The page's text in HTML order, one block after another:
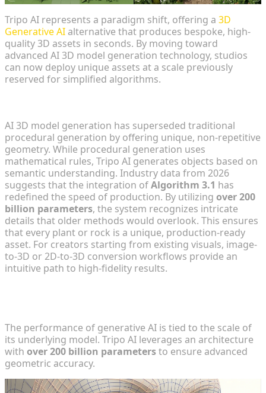
Tripo AI represents a paradigm shift, offering a 3D
Generative AI alternative that produces bespoke, high-
quality 3D assets in seconds. By moving toward
advanced AI 3D model generation technology, studios
can now deploy unique assets at a scale previously
reserved for simplified algorithms.
AI 3D model generation has superseded traditional
procedural generation by offering unique, non-repetitive
geometry. While procedural generation uses
mathematical rules, Tripo AI generates objects based on
semantic understanding. Industry data from 2026
suggests that the integration ofAlgorithm 3.1 has
redefined the speed of production. By utilizing over 200
billion parameters, the system recognizes intricate
details that older methods would overlook. This ensures
that every plant or rock is a unique, production-ready
asset. For creators starting from existing visuals, image-
to-3D or 2D-to-3D conversion workflows provide an
intuitive path to high-fidelity results.
The performance of generative AI is tied to the scale of
its underlying model. Tripo AI leverages an architecture
with over 200 billion parametersto ensure advanced
geometric accuracy.